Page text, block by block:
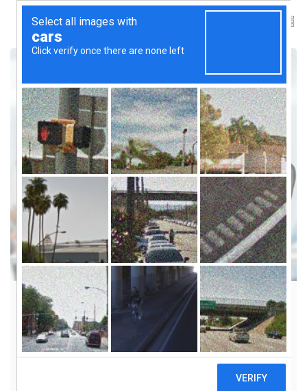
PEOPLE & MENTORSHIP
From Routine to Revelation:
Crafting a Continuous Learning